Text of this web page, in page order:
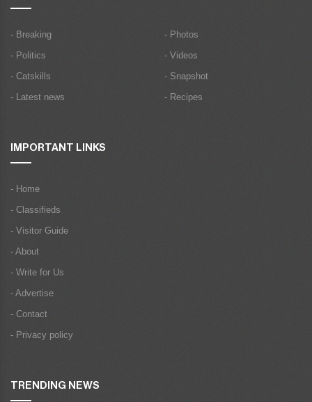
- Breaking
- Politics
- Catskills
- Latest news
- Photos
- Videos
- Snapshot
- Recipes
IMPORTANT LINKS
- Home
- Classifieds
- Visitor Guide
- About
- Write for Us
- Advertise
- Contact
- Privacy policy
TRENDING NEWS